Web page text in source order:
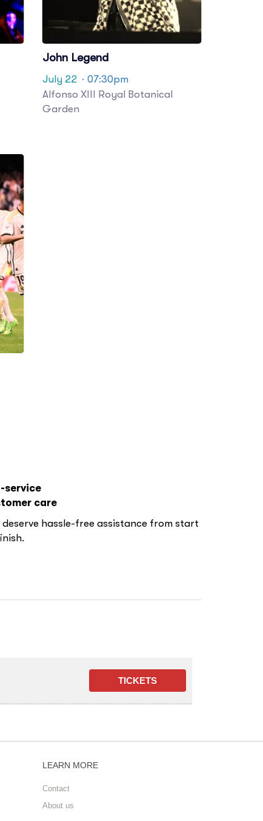
John Legend
July 22 · 07:30pm
Alfonso XIII Royal Botanical
Garden
service
care
deserve hassle-free assistance from start
LEARN MORE
Contact
About us